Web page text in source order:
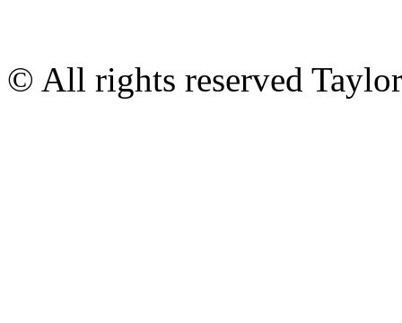
© All rights reserved